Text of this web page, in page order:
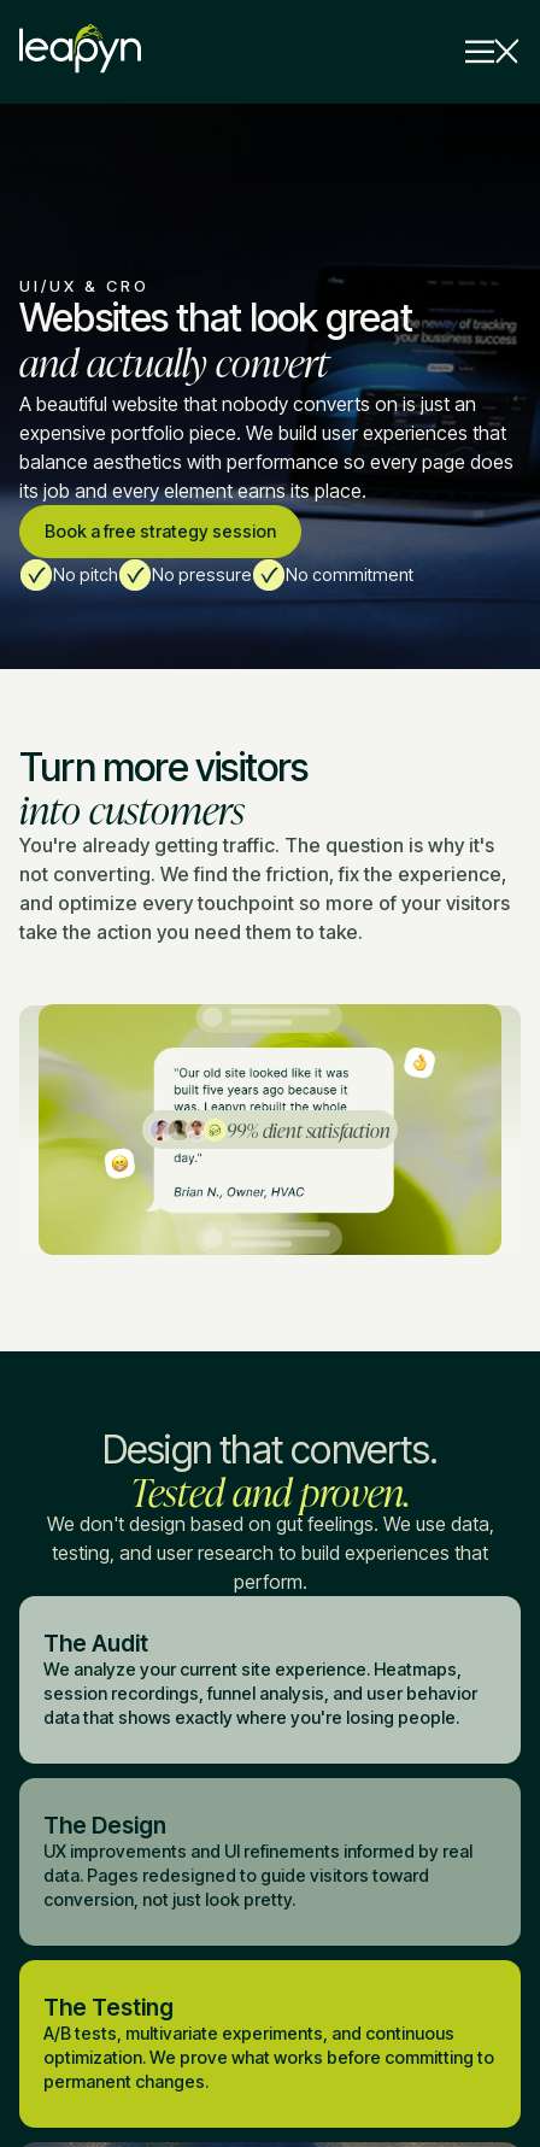
Insights
Why Us
Pricing
UI/UX & CRO
Websites that look great
and actually convert
A beautiful website that nobody converts on is just an
expensive portfolio piece. We build user experiences that
balance aesthetics with performance so every page does
its job and every element earns its place.
Book a free strategy session
No pitch No pressure No commitment
99% client satisfaction
Turn more visitors
into customers
You're already getting traffic. The question is why it's
not converting. We find the friction, fix the experience,
and optimize every touchpoint so more of your visitors
take the action you need them to take.
Design that converts.
Tested and proven.
We don't design based on gut feelings. We use data,
testing, and user research to build experiences that
perform.
The Audit
We analyze your current site experience. Heatmaps,
session recordings, funnel analysis, and user behavior
data that shows exactly where you're losing people.
The Design
UX improvements and UI refinements informed by real
data. Pages redesigned to guide visitors toward
conversion, not just look pretty.
The Testing
A/B tests, multivariate experiments, and continuous
optimization. We prove what works before committing to
permanent changes.